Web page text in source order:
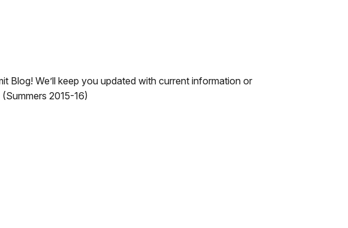
Blog! We’ll keep you updated with current information or
(Summers 2015-16)